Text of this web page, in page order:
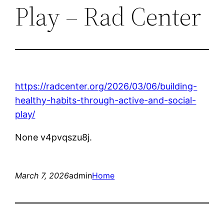
Play – Rad Center
https://radcenter.org/2026/03/06/building-
healthy-habits-through-active-and-social-
play/
None v4pvqszu8j.
March 7, 2026adminHome